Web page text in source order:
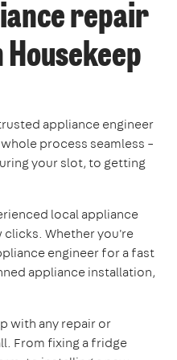
repair
appliance engineer
process seamless –
your slot, to getting
local appliance
clicks. Whether you're
engineer for a fast
appliance installation,
with any repair or
From fixing a fridge